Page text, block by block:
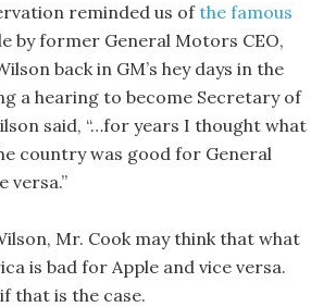
reminded us ofthe famous
by former General Motors CEO,
back in GM’s hey days in the
a hearing to become Secretary of
said, “…for years I thought what
country was good for General
versa.”
Mr. Cook may think that what
is bad for Apple and vice versa.
that is the case.